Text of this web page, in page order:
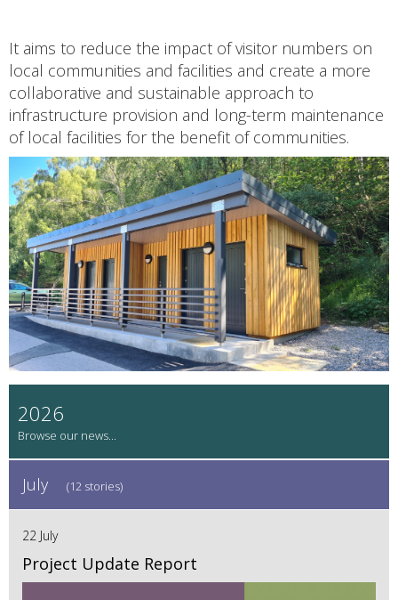
It aims to reduce the impact of visitor numbers on
local communities and facilities and create a more
collaborative and sustainable approach to
infrastructure provision and long-term maintenance
of local facilities for the benefit of communities.
2026
July (12 stories)
22 July
Project Update Report